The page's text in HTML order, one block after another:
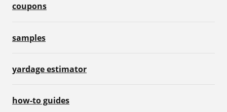
coupons
samples
yardage estimator
how-to guides